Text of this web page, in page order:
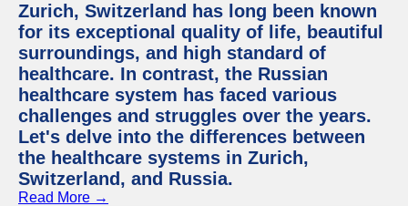
Zurich, Switzerland has long been known
for its exceptional quality of life, beautiful
surroundings, and high standard of
healthcare. In contrast, the Russian
healthcare system has faced various
challenges and struggles over the years.
Let's delve into the differences between
the healthcare systems in Zurich,
Switzerland, and Russia.
Read More →